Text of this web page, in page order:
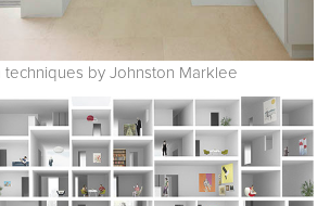
techniques by Johnston Marklee